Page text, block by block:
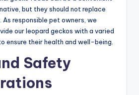
but they should not replace
As responsible pet owners, we
our leopard geckos with a varied
ensure their health and well-being.
Safety